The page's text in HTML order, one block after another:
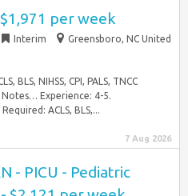
per week
Interim
Greensboro, NC United
BLS, NIHSS, CPI, PALS, TNCC
Experience: 4-5.
ACLS, BLS,...
7 Aug 2026
- PICU - Pediatric